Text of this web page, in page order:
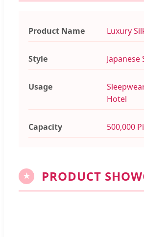
Product Name Luxury
Style Japanese
Usage
Hotel
Capacity 500,000
★ PRODUCT